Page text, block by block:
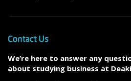
Contact Us
We’re here to answer any
about studying business at